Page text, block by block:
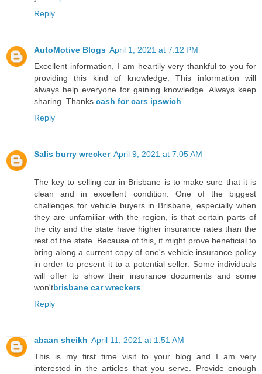
Reply
AutoMotive Blogs April 1, 2021 at 7:12 PM
Excellent information, I am heartily very thankful to you for
providing this kind of knowledge. This information will
always help everyone for gaining knowledge. Always keep
sharing. Thanks cash for cars ipswich
Reply
Salis burry wrecker April 9, 2021 at 7:05 AM
The key to selling car in Brisbane is to make sure that it is
clean and in excellent condition. One of the biggest
challenges for vehicle buyers in Brisbane, especially when
they are unfamiliar with the region, is that certain parts of
the city and the state have higher insurance rates than the
rest of the state. Because of this, it might prove beneficial to
bring along a current copy of one's vehicle insurance policy
in order to present it to a potential seller. Some individuals
will offer to show their insurance documents and some
won'tbrisbane car wreckers
Reply
abaan sheikh April 11, 2021 at 1:51 AM
This is my first time visit to your blog and I am very
interested in the articles that you serve. Provide enough